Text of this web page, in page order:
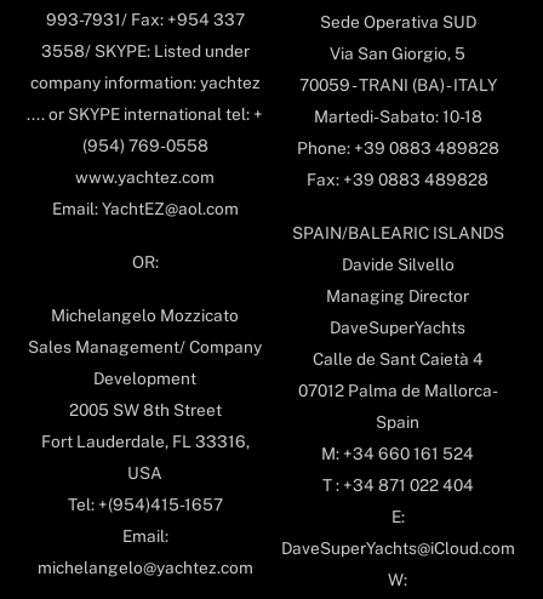
993-7931/ Fax: +954 337
3558/ SKYPE: Listed under
company information: yachtez
.... or SKYPE international tel: +
(954) 769-0558
www.yachtez.com
Email: YachtEZ@aol.com
OR:
Michelangelo Mozzicato
Sales Management/ Company
Development
2005 SW 8th Street
Fort Lauderdale, FL 33316,
USA
Tel: +(954)415-1657
Email:
michelangelo@yachtez.com
Sede Operativa SUD
Via San Giorgio, 5
70059 - TRANI (BA) - ITALY
Martedi-Sabato: 10-18
Phone: +39 0883 489828
Fax: +39 0883 489828
SPAIN/BALEARIC ISLANDS
Davide Silvello
Managing Director
DaveSuperYachts
Calle de Sant Caietà 4
07012 Palma de Mallorca-
Spain
M: +34 660 161 524
T : +34 871 022 404
E:
DaveSuperYachts@iCloud.com
W: